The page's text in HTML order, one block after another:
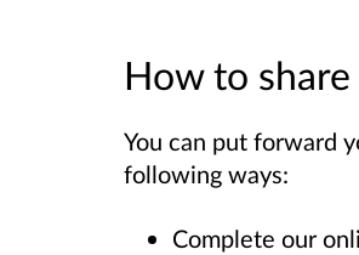
How to
You can put forward
following ways:
Complete our